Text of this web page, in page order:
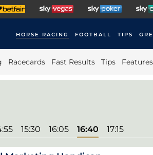
HORSE RACING FOOTBALL TIPS
Racecards Fast Results Tips Features
15:30 16:05 16:40 17:15